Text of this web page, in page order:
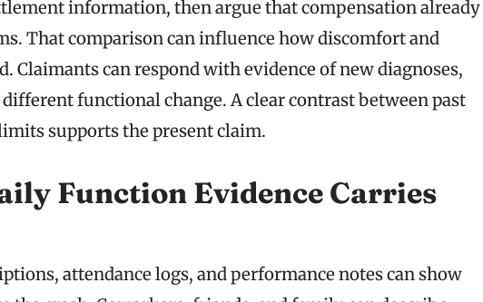
information, then argue that compensation already
That comparison can influence how discomfort and
Claimants can respond with evidence of new diagnoses,
functional change. A clear contrast between past
supports the present claim.
Function Evidence Carries
attendance logs, and performance notes can show